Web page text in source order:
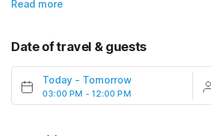
Read more
Date of travel & guests
Today - Tomorrow
03:00 PM - 12:00 PM